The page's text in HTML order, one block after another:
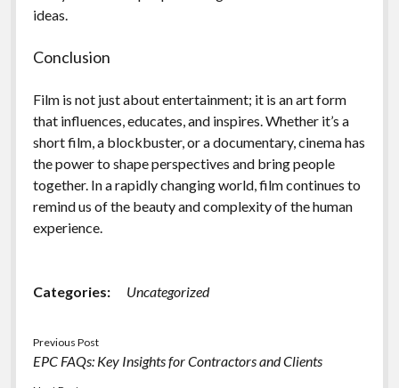
ideas.
Conclusion
Film is not just about entertainment; it is an art form
that influences, educates, and inspires. Whether it’s a
short film, a blockbuster, or a documentary, cinema has
the power to shape perspectives and bring people
together. In a rapidly changing world, film continues to
remind us of the beauty and complexity of the human
experience.
Categories: Uncategorized
Previous Post
EPC FAQs: Key Insights for Contractors and Clients